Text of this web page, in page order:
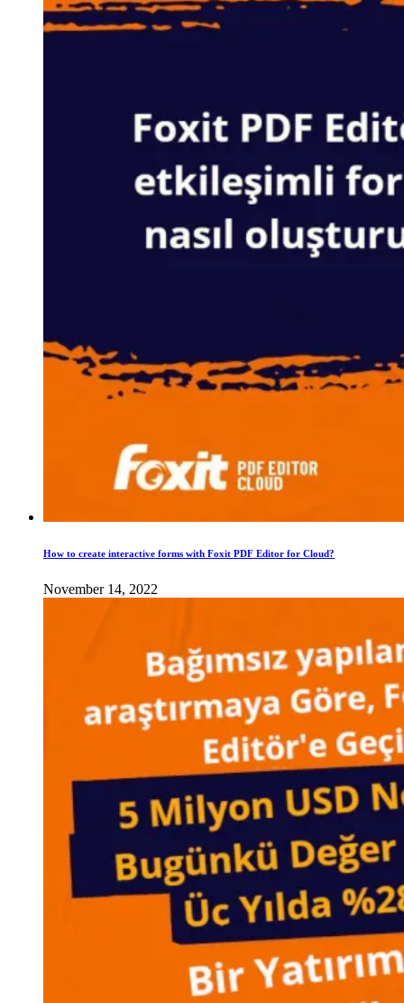
How to create interactive forms with Foxit PDF Editor for Cloud?
November 14, 2022